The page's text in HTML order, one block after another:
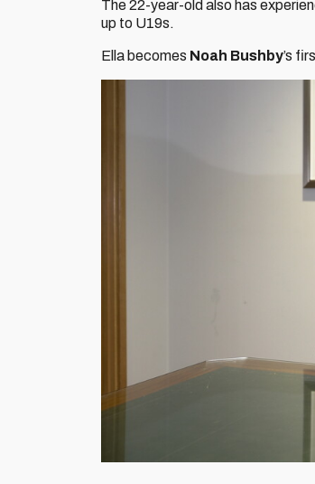
The 22-year-old also has
up to U19s.
Ella becomes Noah Bushby’s